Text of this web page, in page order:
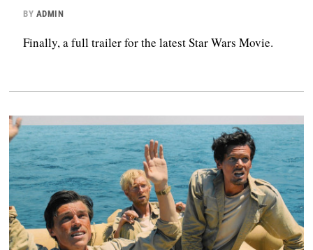
BY ADMIN
Finally, a full trailer for the latest Star Wars Movie.